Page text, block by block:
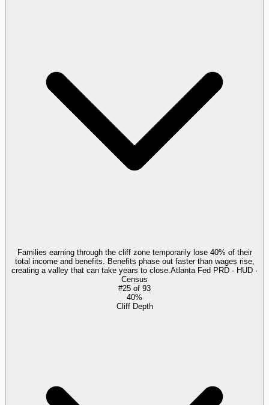
Families earning through the cliff zone temporarily lose 40% of their
total income and benefits. Benefits phase out faster than wages rise,
creating a valley that can take years to close. Atlanta Fed PRD · HUD ·
Census
#25 of 93
40%
Cliff Depth